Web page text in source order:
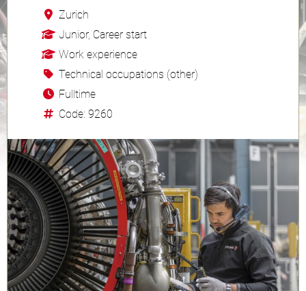
Zurich
Junior, Career start
Work experience
Technical occupations (other)
Fulltime
Code: 9260